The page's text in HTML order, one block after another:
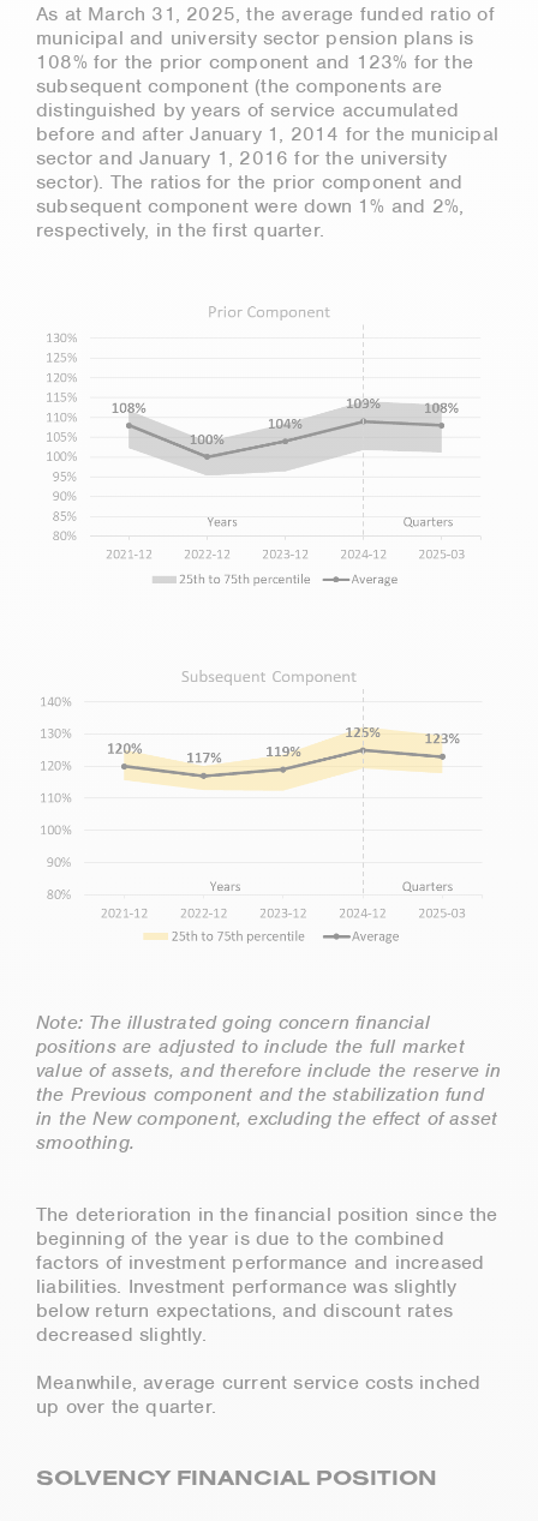
As at March 31, 2025, the average funded ratio of
municipal and university sector pension plans is
108% for the prior component and 123% for the
subsequent component (the components are
distinguished by years of service accumulated
before and after January 1, 2014 for the municipal
sector and January 1, 2016 for the university
sector). The ratios for the prior component and
subsequent component were down 1% and 2%,
respectively, in the first quarter.
Note: The illustrated going concern financial
positions are adjusted to include the full market
value of assets, and therefore include the reserve in
the Previous component and the stabilization fund
in the New component, excluding the effect of asset
smoothing.
The deterioration in the financial position since the
beginning of the year is due to the combined
factors of investment performance and increased
liabilities. Investment performance was slightly
below return expectations, and discount rates
decreased slightly.
Meanwhile, average current service costs inched
up over the quarter.
SOLVENCY FINANCIAL POSITION